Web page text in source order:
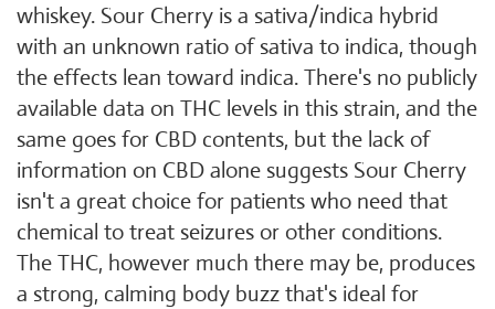
whiskey. Sour Cherry is a sativa/indica hybrid
with an unknown ratio of sativa to indica, though
the effects lean toward indica. There's no publicly
available data on THC levels in this strain, and the
same goes for CBD contents, but the lack of
information on CBD alone suggests Sour Cherry
isn't a great choice for patients who need that
chemical to treat seizures or other conditions.
The THC, however much there may be, produces
a strong, calming body buzz that's ideal for